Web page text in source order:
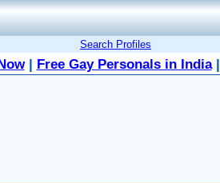
Search Profiles
| Free Gay Personals in India|